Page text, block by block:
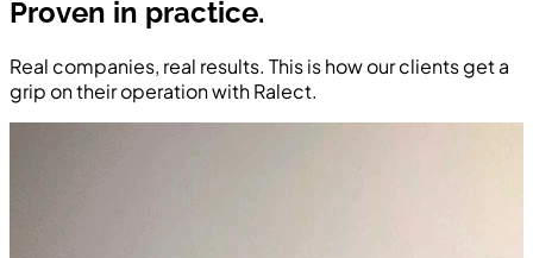
Proven in practice.
Real companies, real results. This is how our clients get a
grip on their operation with Ralect.